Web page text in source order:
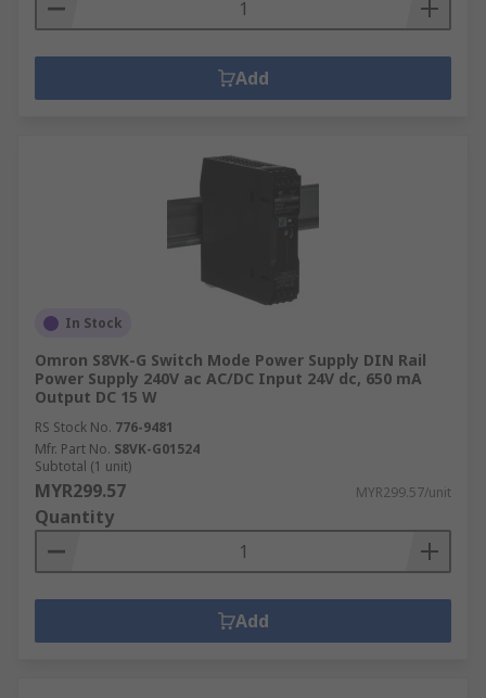
Add
In Stock
Omron S8VK-G Switch Mode Power Supply DIN Rail
Power Supply 240V ac AC/DC Input 24V dc, 650 mA
Output DC 15 W
RS Stock No. 776-9481
Mfr. Part No. S8VK-G01524
Subtotal (1 unit)
MYR299.57 MYR299.57/unit
Quantity
Add